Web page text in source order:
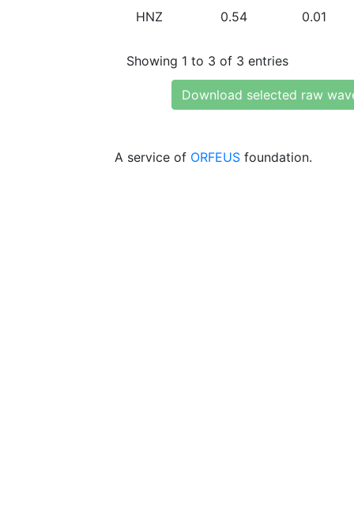
HNZ 0.54 0.01
Showing 1 to 3 of 3 entries
Download selected raw
A service of ORFEUS foundation.